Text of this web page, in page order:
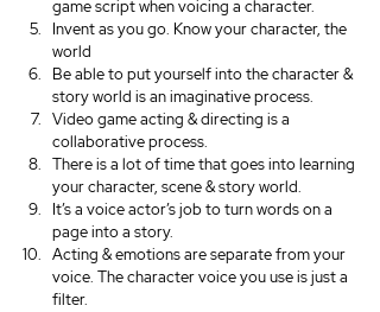
game script when voicing a character.
Invent as you go. Know your character, the
world
Be able to put yourself into the character &
story world is an imaginative process.
Video game acting & directing is a
collaborative process.
There is a lot of time that goes into learning
your character, scene & story world.
It’s a voice actor’s job to turn words on a
page into a story.
Acting & emotions are separate from your
voice. The character voice you use is just a
filter.